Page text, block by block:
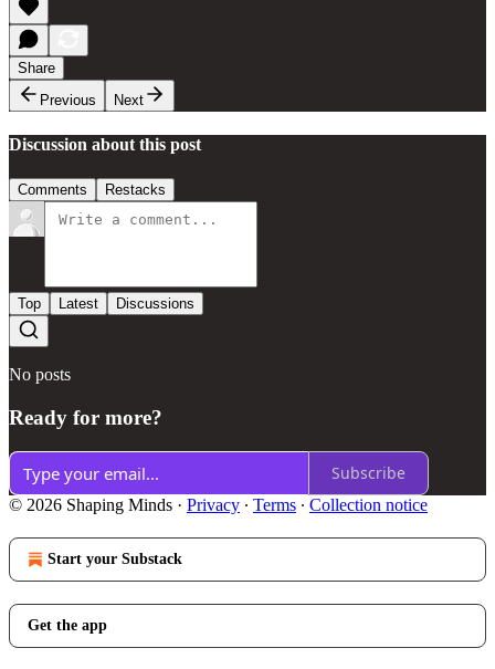
Share
Previous
Next
Discussion about this post
Comments Restacks
Top Latest Discussions
No posts
Ready for more?
Subscribe
© 2026 Shaping Minds · Privacy ∙ Terms ∙ Collection notice
Start your Substack
Get the app